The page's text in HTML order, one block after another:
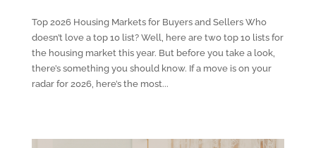
Top 2026 Housing Markets for Buyers and Sellers Who
doesn’t love a top 10 list? Well, here are two top 10 lists for
the housing market this year. But before you take a look,
there’s something you should know. If a move is on your
radar for 2026, here’s the most...